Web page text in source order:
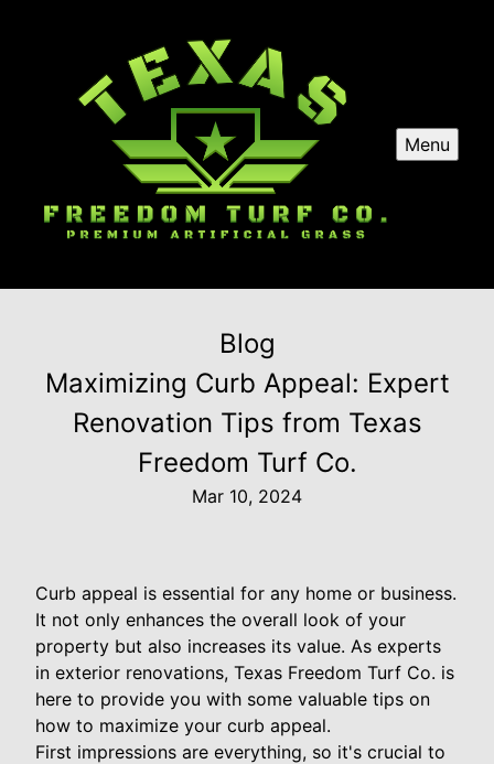
Menu
Blog
Maximizing Curb Appeal: Expert
Renovation Tips from Texas
Freedom Turf Co.
Mar 10, 2024
Curb appeal is essential for any home or business.
It not only enhances the overall look of your
property but also increases its value. As experts
in exterior renovations, Texas Freedom Turf Co. is
here to provide you with some valuable tips on
how to maximize your curb appeal.
First impressions are everything, so it's crucial to